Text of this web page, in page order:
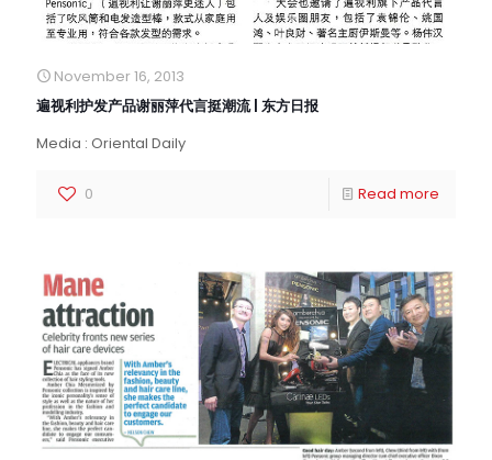
November 16, 2013
遍视利护发产品谢丽萍代言挺潮流 | 东方日报
Media : Oriental Daily
0 Read more